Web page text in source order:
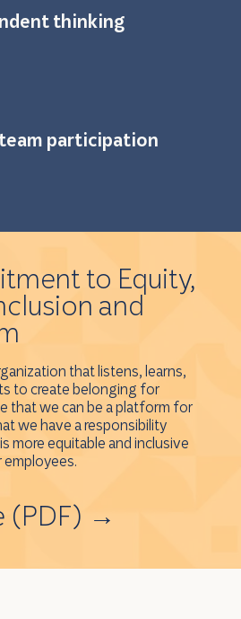
thinking
participation
to Equity,
and
that listens, learns,
to create belonging for
that we can be a platform for
we have a responsibility
more equitable and inclusive
(PDF) →